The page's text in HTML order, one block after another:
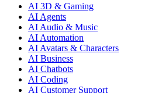
AI 3D & Gaming
AI Agents
AI Audio & Music
AI Automation
AI Avatars & Characters
AI Business
AI Chatbots
AI Coding
AI Customer Support